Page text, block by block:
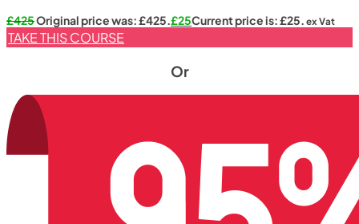
£425Original price was: £425.£25Current price is: £25. ex Vat
TAKE THIS COURSE
Or